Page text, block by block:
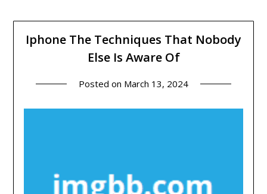
Iphone The Techniques That Nobody
Else Is Aware Of
Posted on March 13, 2024